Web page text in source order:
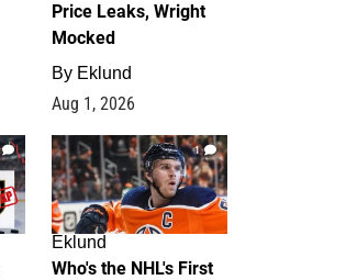
Price Leaks, Wright
Mocked
By Eklund
Aug 1, 2026
1
Eklund
Who's the NHL's First